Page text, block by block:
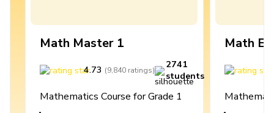
Math Master 1
4.73 (9,840 ratings)
2741
students
Mathematics Course for Grade 1
Math